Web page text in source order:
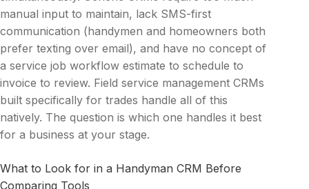
manual input to maintain, lack SMS-first
communication (handymen and homeowners both
prefer texting over email), and have no concept of
a service job workflow estimate to schedule to
invoice to review. Field service management CRMs
built specifically for trades handle all of this
natively. The question is which one handles it best
for a business at your stage.
What to Look for in a Handyman CRM Before
Comparing Tools